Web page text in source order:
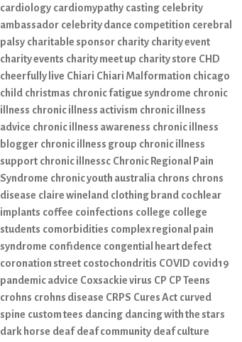
cardiology cardiomypathy casting celebrity
ambassador celebrity dance competition cerebral
palsy charitable sponsor charity charity event
charity events charity meet up charity store CHD
cheerfully live Chiari Chiari Malformation chicago
child christmas chronic fatigue syndrome chronic
illness chronic illness activism chronic illness
advice chronic illness awareness chronic illness
blogger chronic illness group chronic illness
support chronic illnessc Chronic Regional Pain
Syndrome chronic youth australia chrons chrons
disease claire wineland clothing brand cochlear
implants coffee coinfections college college
students comorbidities complex regional pain
syndrome confidence congential heart defect
coronation street costochondritis COVID covid19
pandemic advice Coxsackie virus CP CP Teens
crohns crohns disease CRPS Cures Act curved
spine custom tees dancing dancing with the stars
dark horse deaf deaf community deaf culture